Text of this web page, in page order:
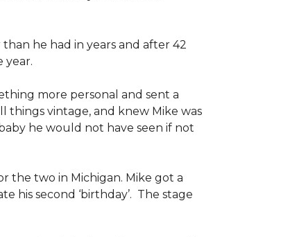
he had in years and after 42
year.
more personal and sent a
things vintage, and knew Mike was
he would not have seen if not
the two in Michigan. Mike got a
his second ‘birthday’. The stage